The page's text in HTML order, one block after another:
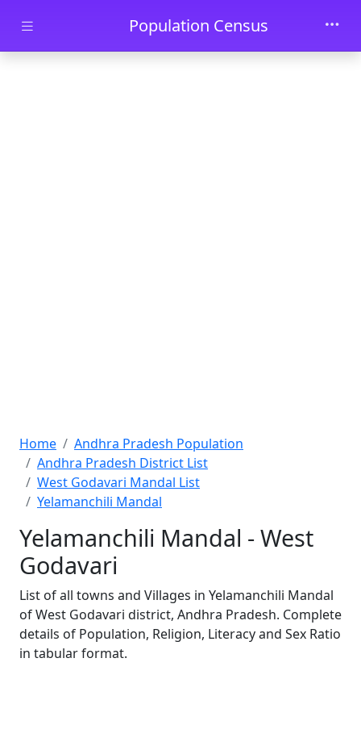
Skip to main contentPopulation Census
Home
Andhra Pradesh Population
Andhra Pradesh District List
West Godavari Mandal List
Yelamanchili Mandal
Yelamanchili Mandal - West
Godavari
List of all towns and Villages in Yelamanchili Mandal
of West Godavari district, Andhra Pradesh. Complete
details of Population, Religion, Literacy and Sex Ratio
in tabular format.